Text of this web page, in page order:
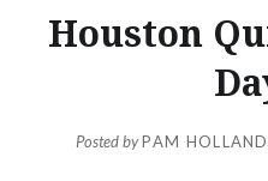
Houston
Posted byPAM HOLLAND